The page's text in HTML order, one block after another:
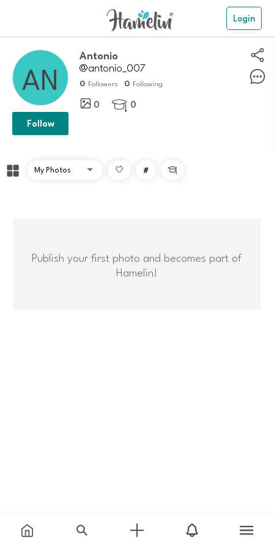
Login
Antonio
@antonio_007
0 Followers 0 Following
0  0
Follow
# 
Publish your first photo and becomes part of
Hamelin!